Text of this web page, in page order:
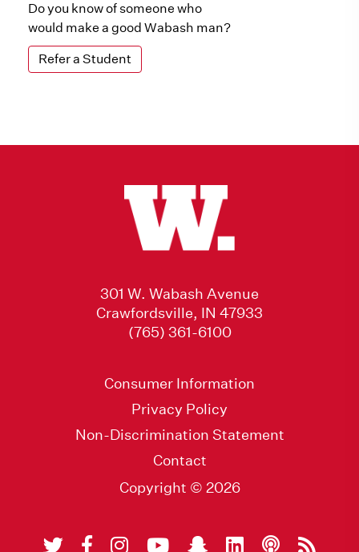
Do you know of someone who
would make a good Wabash man?
Refer a Student
301 W. Wabash Avenue
Crawfordsville, IN 47933
(765) 361-6100
Consumer Information
Privacy Policy
Non-Discrimination Statement
Contact
Copyright © 2026